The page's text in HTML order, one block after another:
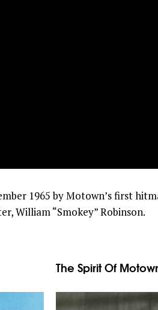
1965 by Motown’s first
William “Smokey” Robinson.
The Spirit Of